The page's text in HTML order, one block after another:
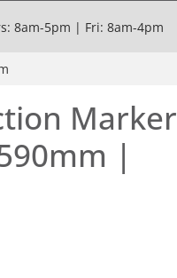
8am-5pm | Fri: 8am-4pm
Marker
|